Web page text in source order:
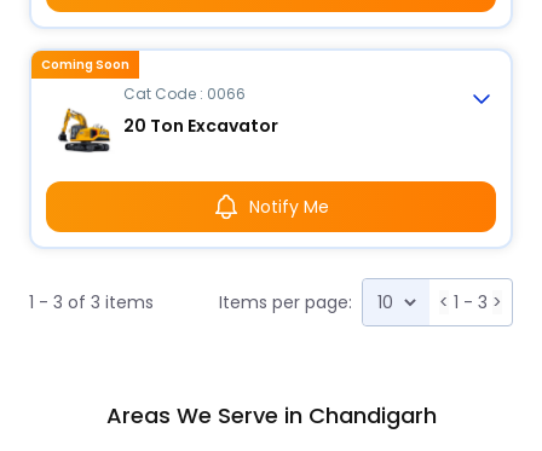
Cat Code : 0066
20 Ton Excavator
Notify Me
Coming Soon
1 - 3 of 3 items Items per page: < 1 - 3 >
Areas We Serve in Chandigarh